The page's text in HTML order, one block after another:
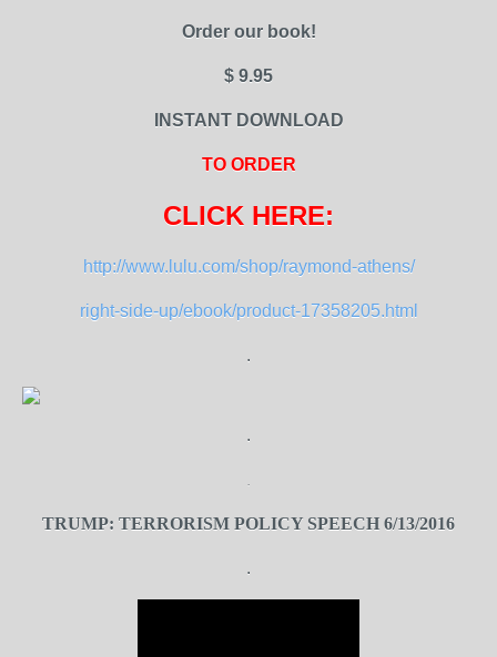
Order our book!
$ 9.95
INSTANT DOWNLOAD
TO ORDER
CLICK HERE:
http://www.lulu.com/shop/raymond-athens/
right-side-up/ebook/product-17358205.html
.
.
TRUMP: TERRORISM POLICY SPEECH 6/13/2016
.